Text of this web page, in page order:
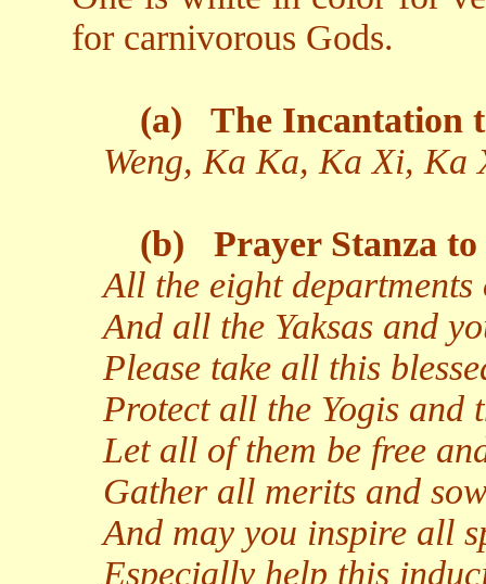
for carnivorous Gods.
(a)
The Incantation
Weng, Ka Ka, Ka Xi, Ka
(b)
Prayer Stanza
All the eight departments
And all the Yaksas and
Please take all this
Protect all the Yogis and
Let all of them be free
Gather all merits and
And may you inspire all
Especially help this